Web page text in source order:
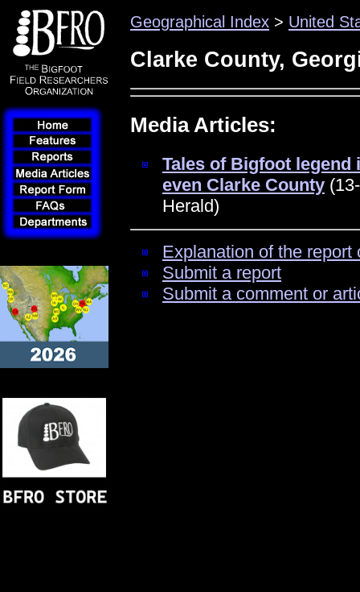
Geographical Index > United
Clarke County,
Media Articles:
Tales of Bigfoot
even Clarke County
Herald)
Explanation of the
Submit a report
Submit a comment or